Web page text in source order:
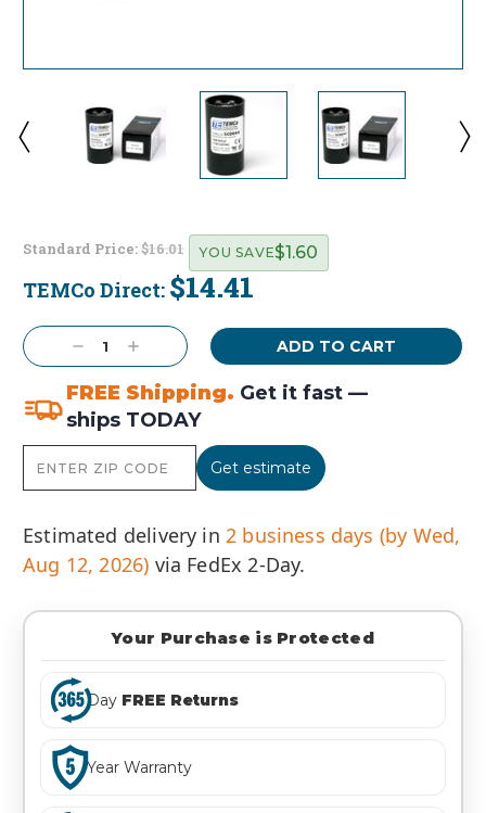
Standard Price:$16.01
TEMCo Direct: $14.41
YOU SAVE$1.60
Stock:
Decrease
Quantity:
Increase
Quantity:
FREE Shipping. Get it fast —
ships TODAY
Get estimate
Estimated delivery in 2 business days (by Wed,
Aug 12, 2026) via FedEx 2-Day.
Your Purchase is Protected
Day FREE Returns
Year Warranty